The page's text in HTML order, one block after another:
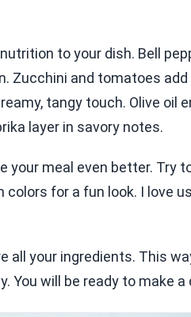
to your dish. Bell
Zucchini and tomatoes
tangy touch. Olive oil
layer in savory notes.
your meal even better. Try
for a fun look. I love
all your ingredients. This
You will be ready to make